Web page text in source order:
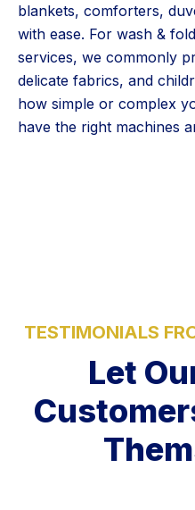
blankets, comforters,
with ease. For wash &
services, we commonly
delicate fabrics, and
how simple or complex
have the right machines
TESTIMONIALS
Let